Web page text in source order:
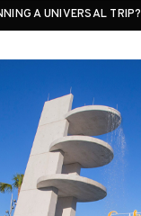
A UNIVERSAL TRIP?